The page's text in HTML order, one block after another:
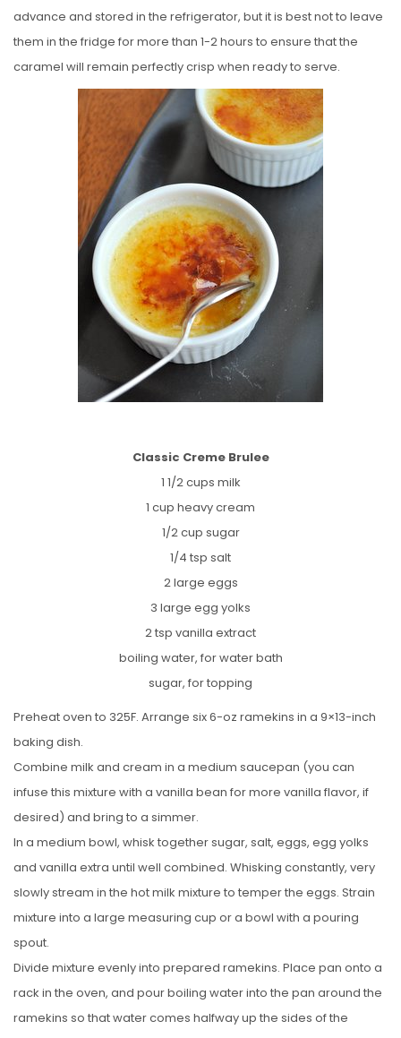
advance and stored in the refrigerator, but it is best not to leave
them in the fridge for more than 1-2 hours to ensure that the
caramel will remain perfectly crisp when ready to serve.
Classic Creme Brulee
1 1/2 cups milk
1 cup heavy cream
1/2 cup sugar
1/4 tsp salt
2 large eggs
3 large egg yolks
2 tsp vanilla extract
boiling water, for water bath
sugar, for topping
Preheat oven to 325F. Arrange six 6-oz ramekins in a 9×13-inch
baking dish.
Combine milk and cream in a medium saucepan (you can
infuse this mixture with a vanilla bean for more vanilla flavor, if
desired) and bring to a simmer.
In a medium bowl, whisk together sugar, salt, eggs, egg yolks
and vanilla extra until well combined. Whisking constantly, very
slowly stream in the hot milk mixture to temper the eggs. Strain
mixture into a large measuring cup or a bowl with a pouring
spout.
Divide mixture evenly into prepared ramekins. Place pan onto a
rack in the oven, and pour boiling water into the pan around the
ramekins so that water comes halfway up the sides of the